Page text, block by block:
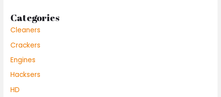
Categories
Cleaners
Crackers
Engines
Hacksers
HD